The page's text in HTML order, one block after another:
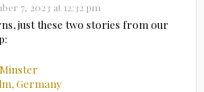
7, 2023 at 12:32 pm
just these two stories from our
Germany